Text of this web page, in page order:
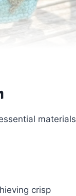
materials
crisp